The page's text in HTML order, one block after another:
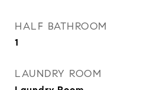
HALF BATHROOM
1
LAUNDRY ROOM